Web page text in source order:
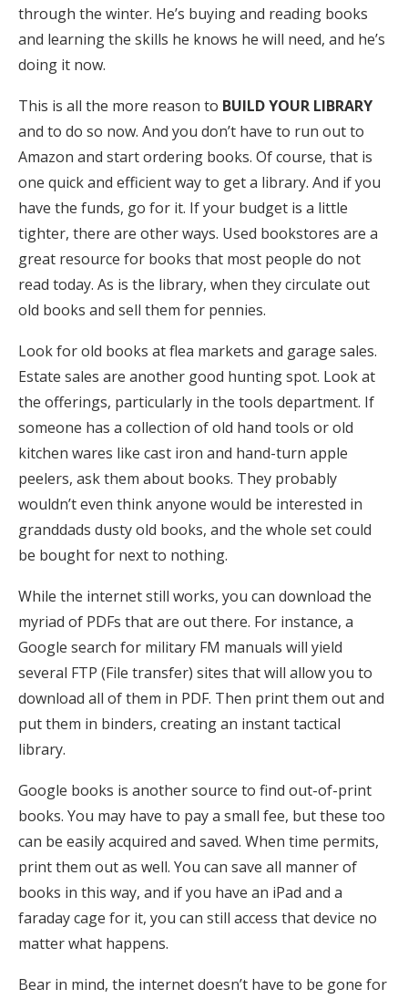
through the winter. He’s buying and reading books
and learning the skills he knows he will need, and he’s
doing it now.
This is all the more reason to BUILD YOUR LIBRARY
and to do so now. And you don’t have to run out to
Amazon and start ordering books. Of course, that is
one quick and efficient way to get a library. And if you
have the funds, go for it. If your budget is a little
tighter, there are other ways. Used bookstores are a
great resource for books that most people do not
read today. As is the library, when they circulate out
old books and sell them for pennies.
Look for old books at flea markets and garage sales.
Estate sales are another good hunting spot. Look at
the offerings, particularly in the tools department. If
someone has a collection of old hand tools or old
kitchen wares like cast iron and hand-turn apple
peelers, ask them about books. They probably
wouldn’t even think anyone would be interested in
granddads dusty old books, and the whole set could
be bought for next to nothing.
While the internet still works, you can download the
myriad of PDFs that are out there. For instance, a
Google search for military FM manuals will yield
several FTP (File transfer) sites that will allow you to
download all of them in PDF. Then print them out and
put them in binders, creating an instant tactical
library.
Google books is another source to find out-of-print
books. You may have to pay a small fee, but these too
can be easily acquired and saved. When time permits,
print them out as well. You can save all manner of
books in this way, and if you have an iPad and a
faraday cage for it, you can still access that device no
matter what happens.
Bear in mind, the internet doesn’t have to be gone for